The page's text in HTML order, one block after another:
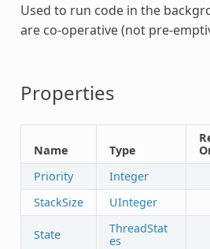
Used to run code in the
are co-operative (not pre-
Properties
Name Type
Priority
Integer
StackSize
UInteger
State
ThreadStat
es